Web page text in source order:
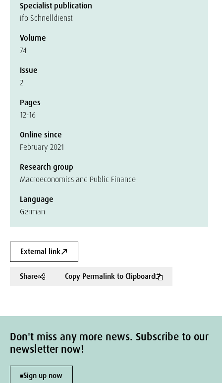
Specialist publication
ifo Schnelldienst
Volume
74
Issue
2
Pages
12-16
Online since
February 2021
Research group
Macroeconomics and Public Finance
Language
German
External link
Share Copy Permalink to Clipboard
Don't miss any more news. Subscribe to our
newsletter now!
Sign up now